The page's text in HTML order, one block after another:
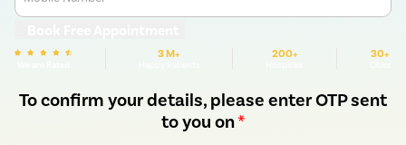
3 M+ 200+ 30+
To confirm your details, please enter OTP sent
to you on*